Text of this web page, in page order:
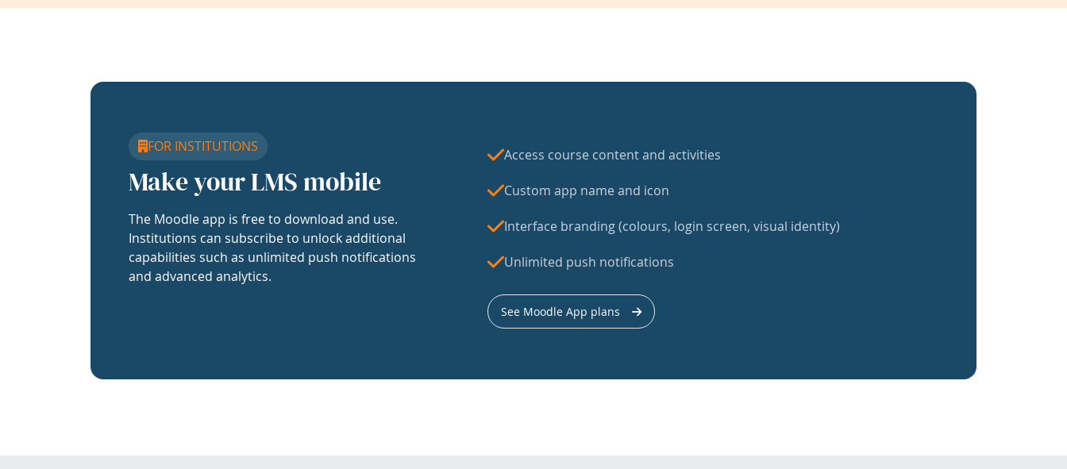
FOR INSTITUTIONS
Make your LMS mobile
The Moodle app is free to download and use.
Institutions can subscribe to unlock additional
capabilities such as unlimited push notifications
and advanced analytics.
Access course content and activities
Custom app name and icon
Interface branding (colours, login screen, visual identity)
Unlimited push notifications
See Moodle App plans